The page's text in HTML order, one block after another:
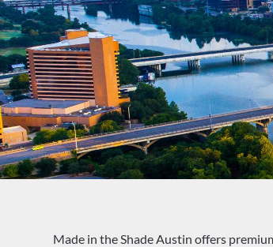
Made in the Shade Austin offers